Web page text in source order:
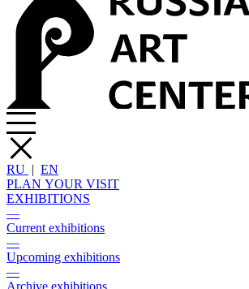
RU | EN
PLAN YOUR VISIT
EXHIBITIONS
—
Current exhibitions
—
Upcoming exhibitions
—
Archive exhibitions